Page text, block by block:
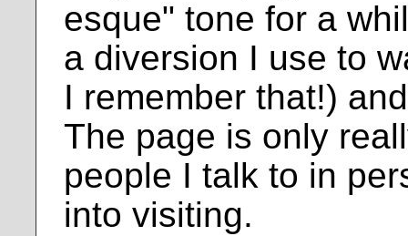
esque" tone for a
a diversion I use to
I remember that!)
The page is only
people I talk to in
into visiting.